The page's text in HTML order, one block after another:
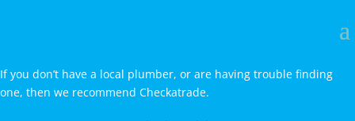
If you don’t have a local plumber, or are having trouble finding
one, then we recommend Checkatrade.